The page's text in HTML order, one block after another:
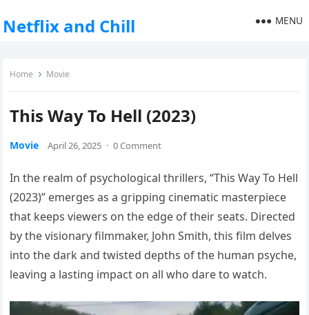
Netflix and Chill MENU
Home Movie
This Way To Hell (2023)
Movie April 26, 2025 · 0 Comment
In the realm of psychological thrillers, “This Way To Hell
(2023)” emerges as a gripping cinematic masterpiece
that keeps viewers on the edge of their seats. Directed
by the visionary filmmaker, John Smith, this film delves
into the dark and twisted depths of the human psyche,
leaving a lasting impact on all who dare to watch.